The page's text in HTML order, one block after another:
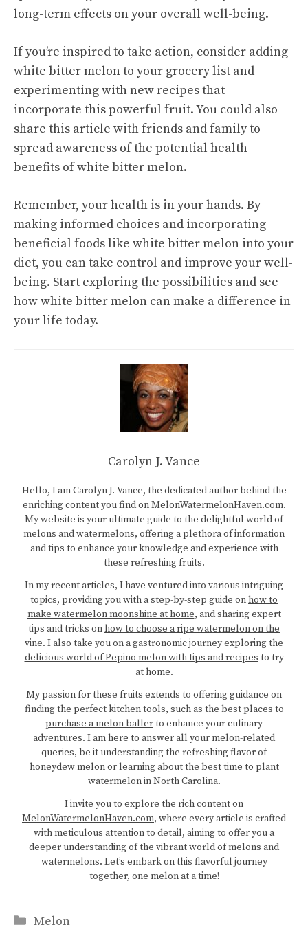
long-term effects on your overall well-being.
If you’re inspired to take action, consider adding
white bitter melon to your grocery list and
experimenting with new recipes that
incorporate this powerful fruit. You could also
share this article with friends and family to
spread awareness of the potential health
benefits of white bitter melon.
Remember, your health is in your hands. By
making informed choices and incorporating
beneficial foods like white bitter melon into your
diet, you can take control and improve your well-
being. Start exploring the possibilities and see
how white bitter melon can make a difference in
your life today.
Carolyn J. Vance
Hello, I am Carolyn J. Vance, the dedicated author behind the
enriching content you find onMelonWatermelonHaven.com.
My website is your ultimate guide to the delightful world of
melons and watermelons, offering a plethora of information
and tips to enhance your knowledge and experience with
these refreshing fruits.
In my recent articles, I have ventured into various intriguing
topics, providing you with a step-by-step guide onhow to
make watermelon moonshine at home, and sharing expert
tips and tricks onhow to choose a ripe watermelon on the
vine. I also take you on a gastronomic journey exploring the
delicious world of Pepino melon with tips and recipes to try
at home.
My passion for these fruits extends to offering guidance on
finding the perfect kitchen tools, such as the best places to
purchase a melon ballerto enhance your culinary
adventures. I am here to answer all your melon-related
queries, be it understanding the refreshing flavor of
honeydew melon or learning about the best time to plant
watermelon in North Carolina.
I invite you to explore the rich content on
MelonWatermelonHaven.com, where every article is crafted
with meticulous attention to detail, aiming to offer you a
deeper understanding of the vibrant world of melons and
watermelons. Let’s embark on this flavorful journey
together, one melon at a time!
Categories
Melon